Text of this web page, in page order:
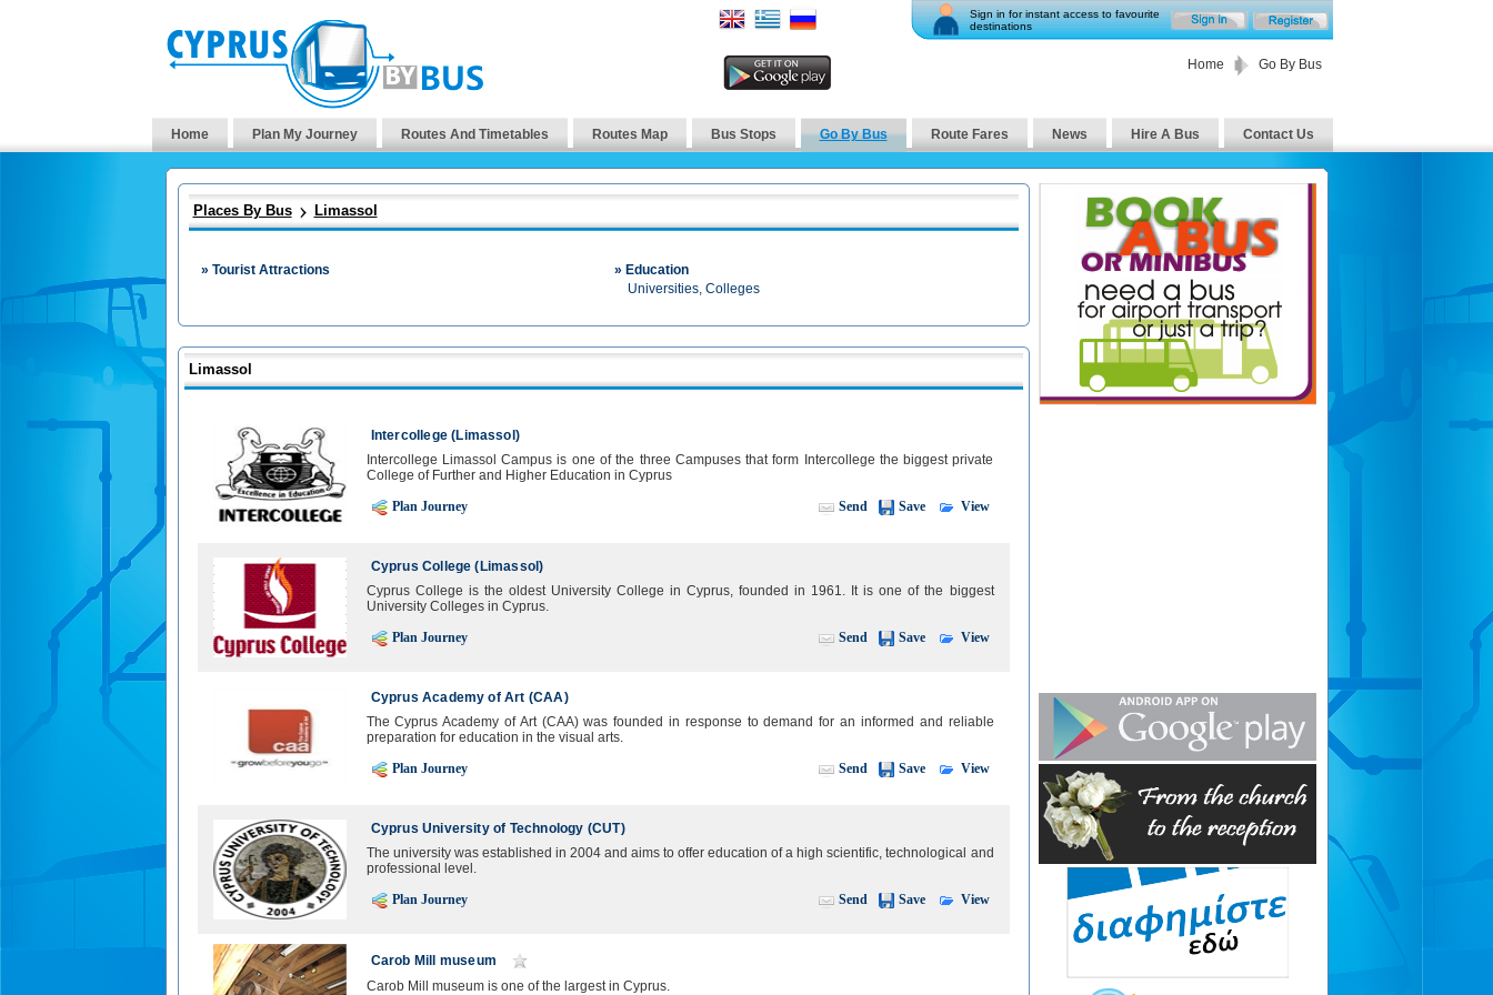
Sign in for instant access to favourite
destinations
Home Go By Bus
Home Plan My Journey Routes And Timetables Routes Map Bus Stops Go By Bus Route Fares News Hire A Bus Contact Us
Places By Bus Limassol
» Tourist Attractions
» Education
Universities, Colleges
Limassol
Intercollege (Limassol)
Intercollege Limassol Campus is one of the three Campuses that form Intercollege the biggest private
College of Further and Higher Education in Cyprus
Plan Journey
Send Save View
Cyprus College (Limassol)
Cyprus College is the oldest University College in Cyprus, founded in 1961. It is one of the biggest
University Colleges in Cyprus.
Plan Journey
Send Save View
Cyprus Academy of Art (CAA)
The Cyprus Academy of Art (CAA) was founded in response to demand for an informed and reliable
preparation for education in the visual arts.
Plan Journey
Send Save View
Cyprus University of Technology (CUT)
The university was established in 2004 and aims to offer education of a high scientific, technological and
professional level.
Plan Journey
Send Save View
Carob Mill museum
Carob Mill museum is one of the largest in Cyprus.